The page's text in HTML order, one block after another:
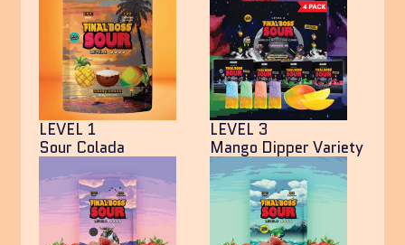
LEVEL 1
Sour Colada
LEVEL 3
Mango Dipper Variety